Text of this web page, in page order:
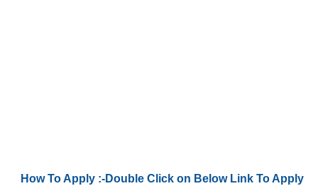
How To Apply :-Double Click on Below Link To Apply